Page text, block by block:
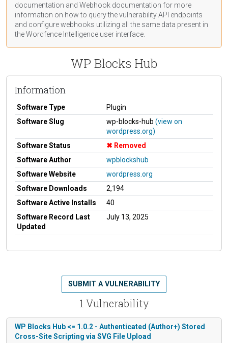
documentation and Webhook documentation for more
information on how to query the vulnerability API endpoints
and configure webhooks utilizing all the same data present in
the Wordfence Intelligence user interface.
WP Blocks Hub
Information
Software Type
Plugin
Software Slug
wp-blocks-hub (view on
wordpress.org)
Software Status
Removed
Software Author
wpblockshub
Software Website
wordpress.org
Software Downloads
2,194
Software Active Installs
40
Software Record Last
Updated
July 13, 2025
1 Vulnerability
SUBMIT A VULNERABILITY
WP Blocks Hub <= 1.0.2 - Authenticated (Author+) Stored
Cross-Site Scripting via SVG File Upload